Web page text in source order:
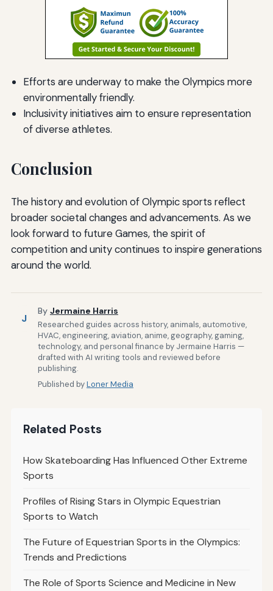
Efforts are underway to make the Olympics more
environmentally friendly.
Inclusivity initiatives aim to ensure representation
of diverse athletes.
Conclusion
The history and evolution of Olympic sports reflect
broader societal changes and advancements. As we
look forward to future Games, the spirit of
competition and unity continues to inspire generations
around the world.
J
By Jermaine Harris
Researched guides across history, animals, automotive,
HVAC, engineering, aviation, anime, geography, gaming,
technology, and personal finance by Jermaine Harris —
drafted with AI writing tools and reviewed before
publishing.
Published byLoner Media
Related Posts
How Skateboarding Has Influenced Other Extreme
Sports
Profiles of Rising Stars in Olympic Equestrian
Sports to Watch
The Future of Equestrian Sports in the Olympics:
Trends and Predictions
The Role of Sports Science and Medicine in New